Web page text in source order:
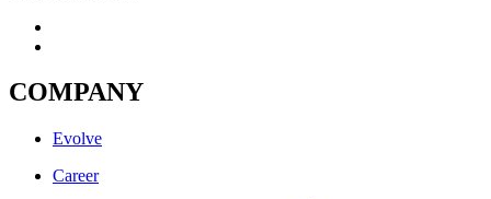
COMPANY
Evolve
Career